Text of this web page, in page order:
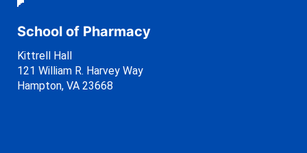
School of Pharmacy
Kittrell Hall
121 William R. Harvey Way
Hampton, VA 23668